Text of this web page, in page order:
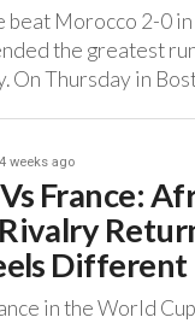
beat Morocco 2-0
the greatest
‎On Thursday in
4 weeks ago
France:
Different
in the World